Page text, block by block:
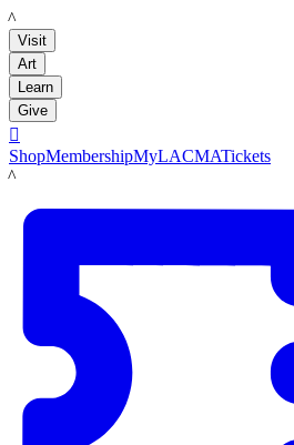
LACMA
Visit
Art
Learn
Give

ShopMembershipMyLACMATickets
LACMA